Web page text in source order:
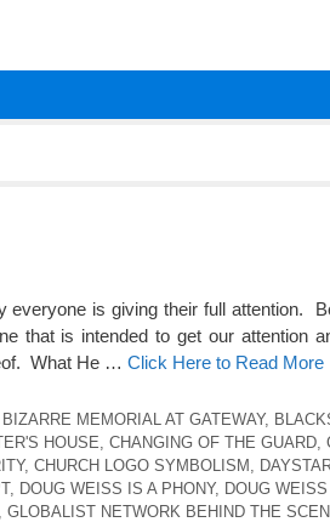
everyone is giving their full attention.
that is intended to get our attention
What He … Click Here to Read More
BIZARRE MEMORIAL AT GATEWAY,
HOUSE CHANGING OF THE GUARD
, CHURCH LOGO SYMBOLISM
, DOUG WEISS IS A PHONY, DOUG
GLOBALIST NETWORK BEHIND THE